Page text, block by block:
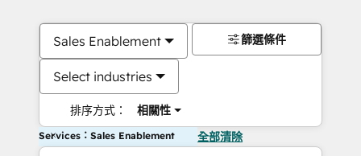
Sales Enablement
Select industries
排序方式： 相關性
篩選條件
Services：Sales Enablement 全部清除